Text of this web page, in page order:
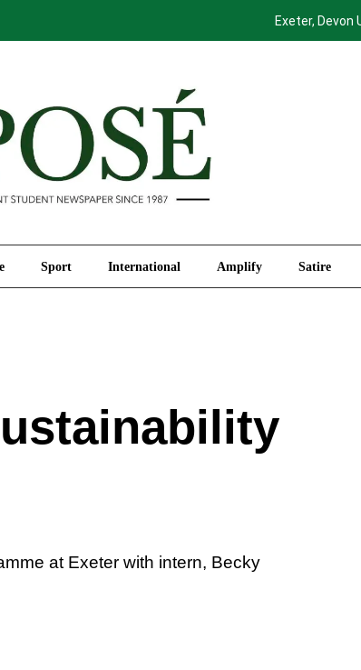
Exeter, Devon
Sport International Amplify Satire
Amplify
at Exeter with intern, Becky